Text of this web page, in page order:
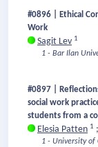
#0896 | Ethical
Work
Sagit Lev 1
1 - Bar Ilan
#0897 |
social work
students from a
Elesia Patten 1 ;
1 - University of